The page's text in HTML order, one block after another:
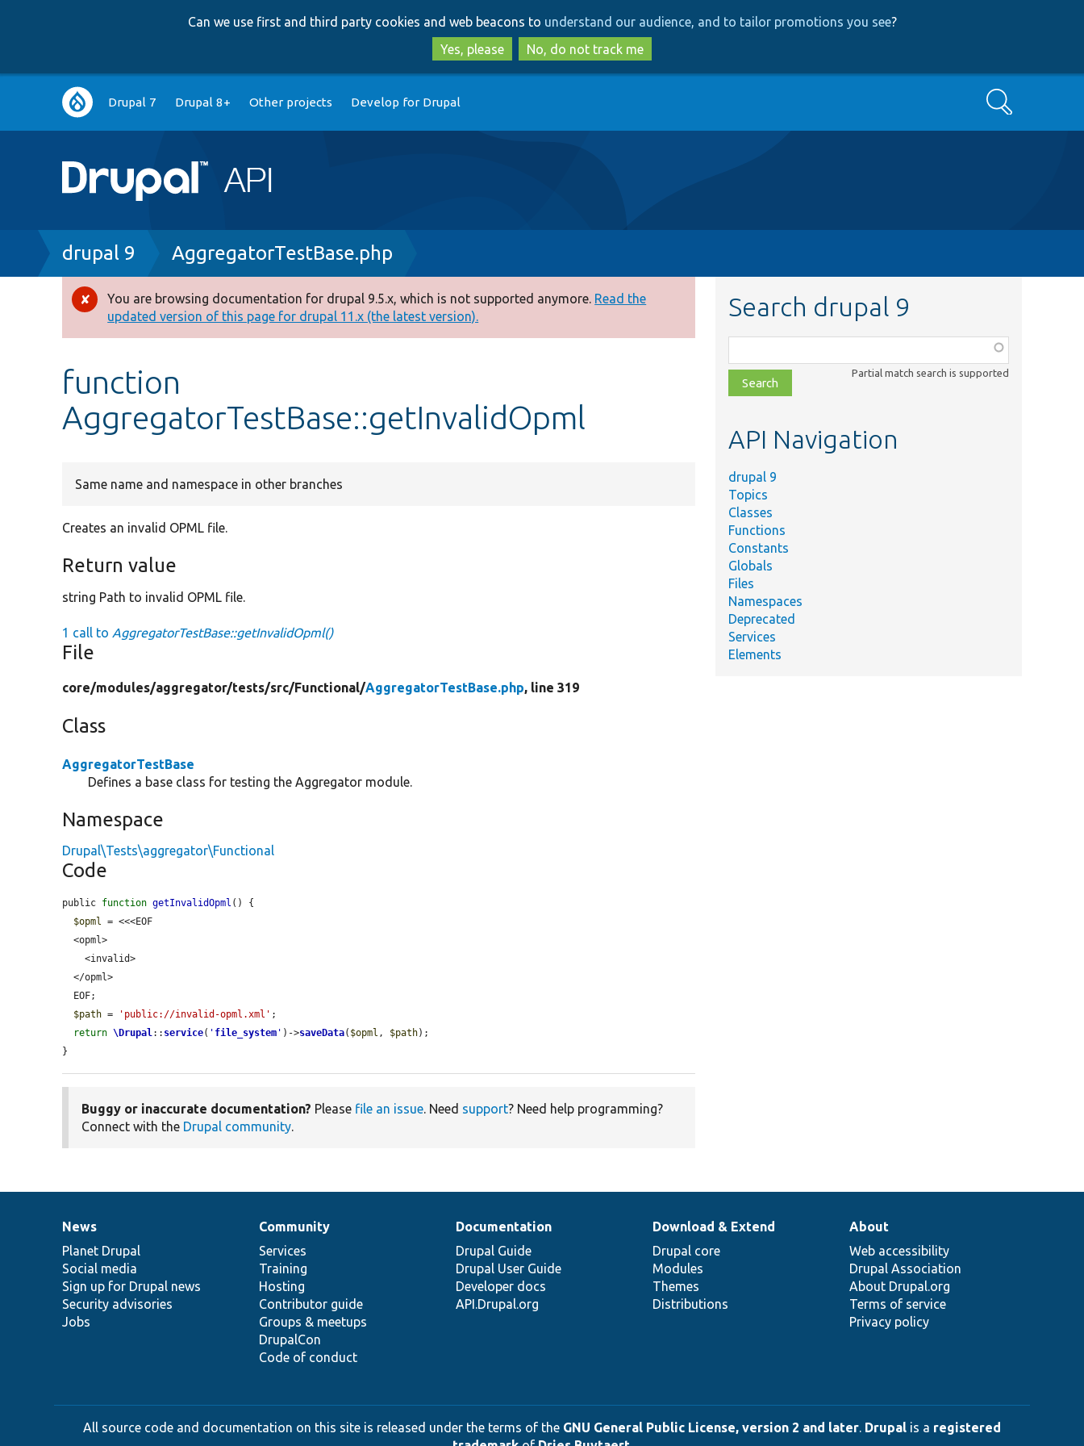
to
main
content
to
search
Can we use first and third party cookies and web beacons to understand our audience, and to tailor promotions you see?
Yes, please
No, do not track me
Main
navigation
Drupal 7 Drupal 8+ Other projects Develop for Drupal Search
Breadcrumb
drupal 9 AggregatorTestBase.php
Error
message
You are browsing documentation for drupal 9.5.x, which is not supported anymore. Read the
updated version of this page for drupal 11.x (the latest version).
function
AggregatorTestBase::getInvalidOpml
Same name and namespace in other branches
Creates an invalid OPML file.
Return value
string Path to invalid OPML file.
1 call to AggregatorTestBase::getInvalidOpml()
File
core/modules/aggregator/tests/src/Functional/AggregatorTestBase.php, line 319
Class
AggregatorTestBase
Defines a base class for testing the Aggregator module.
Namespace
Drupal\Tests\aggregator\Functional
Code
public function getInvalidOpml () {
$opml = <<<EOF
  <opml>
    <invalid>
  </opml>
$path = 'public://invalid-opml.xml' ;
return \Drupal:: service( ' file_system ' )->saveData( $opml , $path);
}
Buggy or inaccurate documentation? Please file an issue. Need support? Need help programming?
Connect with the Drupal community.
Search drupal 9
class,
file,
topic,
Partial match search is supported
API Navigation
drupal 9
Topics
Classes
Functions
Constants
Globals
Files
Namespaces
Deprecated
Services
Elements
News
items
News
Planet Drupal
Social media
Sign up for Drupal news
Security advisories
Jobs
Our
community
Community
Services
Training
Hosting
Contributor guide
Groups & meetups
DrupalCon
Code of conduct
Documentation
Documentation
Drupal Guide
Drupal User Guide
Developer docs
API.Drupal.org
Drupal
code
base
Download & Extend
Drupal core
Modules
Themes
Distributions
Governance
of
community
About
Web accessibility
Drupal Association
About Drupal.org
Terms of service
Privacy policy
All source code and documentation on this site is released under the terms of the GNU General Public License, version 2 and later. Drupal is a registered